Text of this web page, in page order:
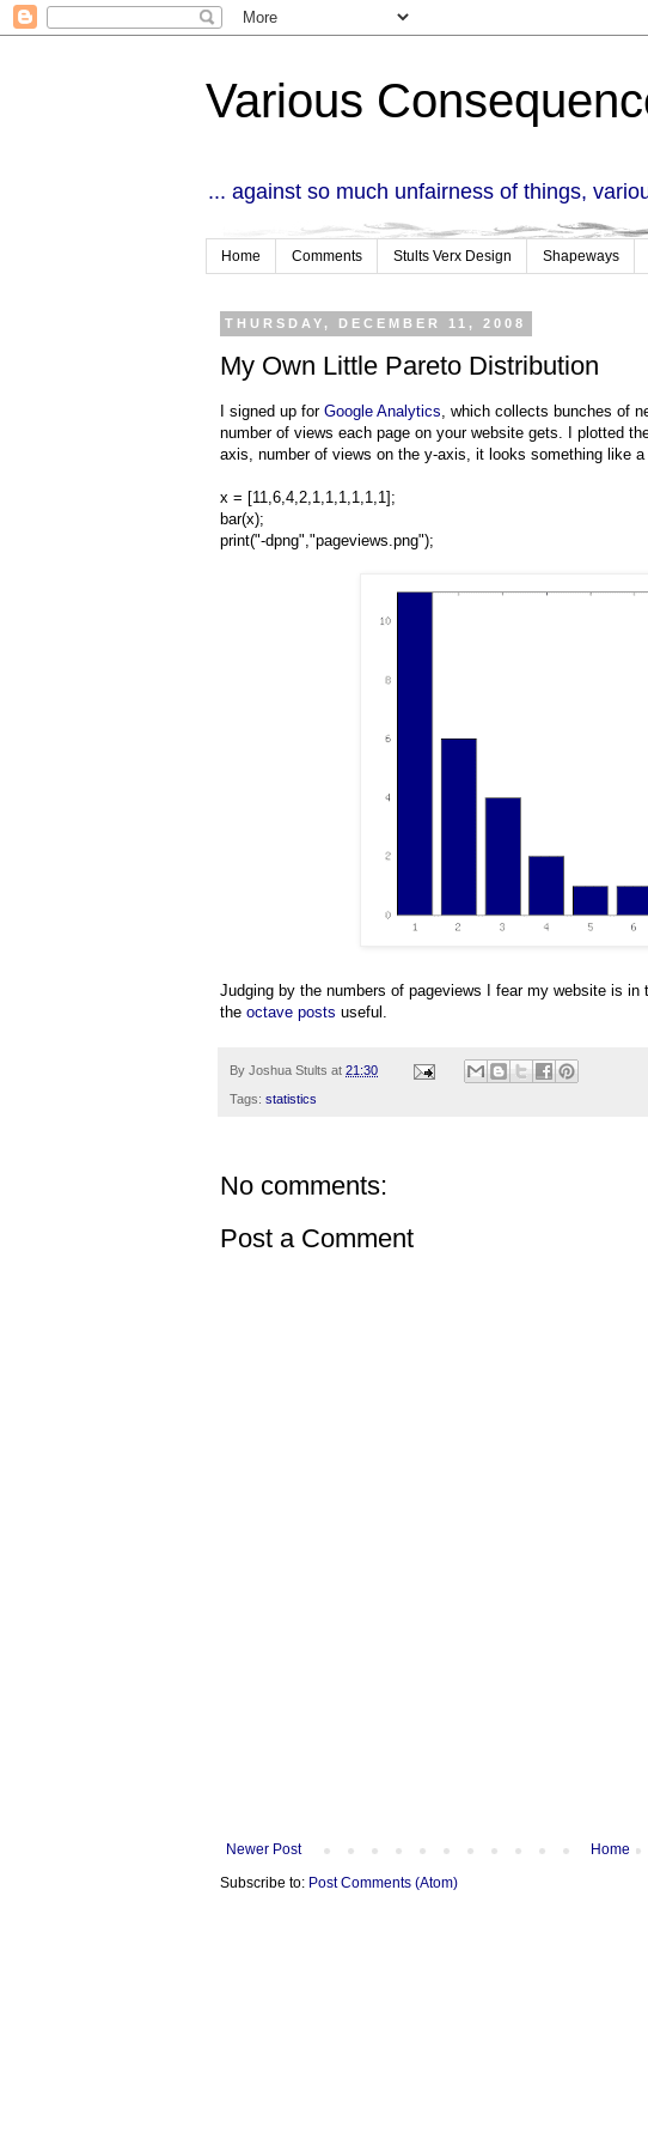
Various
... against so much unfairness of things,
Home Comments Stults Verx Design Shapeways
THURSDAY, DECEMBER 11, 2008
My Own Little Pareto Distribution
I signed up for Google Analytics, which collects bunches of
number of views each page on your website gets. I plotted
axis, number of views on the y-axis, it looks something like a
x = [11,6,4,2,1,1,1,1,1,1];
bar(x);
print("-dpng","pageviews.png");
Judging by the numbers of pageviews I fear my website is in
the octave posts useful.
By Joshua Stults at 21:30
Tags: statistics
No comments:
Post a Comment
Newer Post
Home
Subscribe to: Post Comments (Atom)